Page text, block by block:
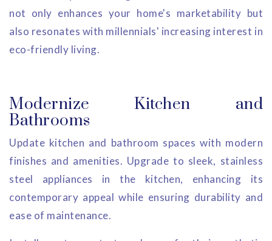
not only enhances your home's marketability but
also resonates with millennials' increasing interest in
eco-friendly living.
Modernize Kitchen and
Bathrooms
Update kitchen and bathroom spaces with modern
finishes and amenities. Upgrade to sleek, stainless
steel appliances in the kitchen, enhancing its
contemporary appeal while ensuring durability and
ease of maintenance.